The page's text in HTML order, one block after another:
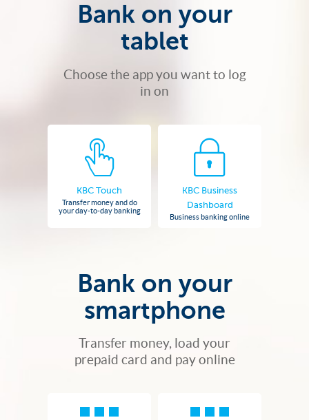
Bank on your
tablet
Choose the app you want to log
in on
KBC Touch
Transfer money and do
your day-to-day banking
KBC Business
Dashboard
Business banking online
Bank on your
smartphone
Transfer money, load your
prepaid card and pay online